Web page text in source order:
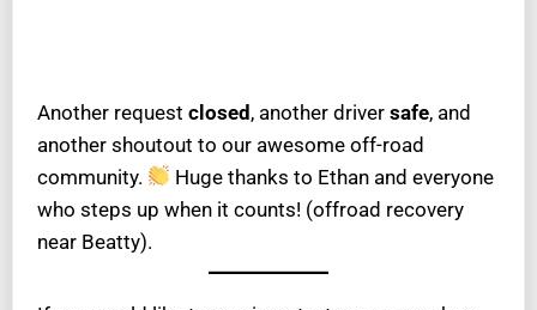
Another request closed, another driver safe, and
another shoutout to our awesome off-road
community.
Huge thanks to Ethan and everyone
who steps up when it counts! (offroad recovery
near Beatty).